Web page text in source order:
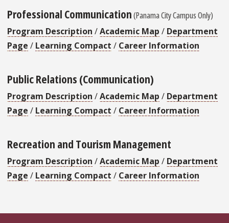
Professional Communication(Panama City Campus Only)
Program Description /Academic Map / Department
Page / Learning Compact / Career Information
Public Relations (Communication)
Program Description /Academic Map / Department
Page / Learning Compact / Career Information
Recreation and Tourism Management
Program Description /Academic Map / Department
Page / Learning Compact / Career Information